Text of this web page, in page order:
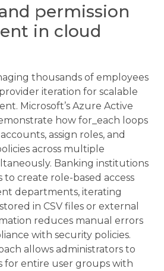
permission
in cloud
thousands of employees
iteration for scalable
Microsoft’s Azure Active
how for_each loops
assign roles, and
across multiple
Banking institutions
create role-based access
departments, iterating
in CSV files or external
reduces manual errors
with security policies.
allows administrators to
for entire user groups with